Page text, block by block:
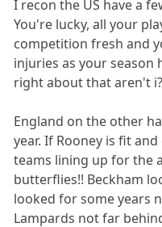
I recon the US have a
You're lucky, all your
competition fresh and
injuries as your season
right about that aren't
England on the other
year. If Rooney is fit
teams lining up for the
butterflies!! Beckham
looked for some years
Lampards not far